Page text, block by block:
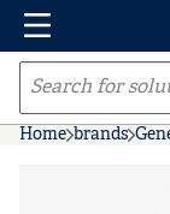
Skip to main
Menu
Site Search
Home brands